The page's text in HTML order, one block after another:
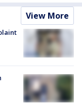
View More